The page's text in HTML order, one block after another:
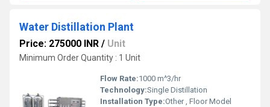
Water Distillation Plant
Price: 275000 INR / Unit
Minimum Order Quantity : 1 Unit
Flow Rate:1000 m^3/hr
Technology:Single Distillation
Installation Type:Other , Floor Model